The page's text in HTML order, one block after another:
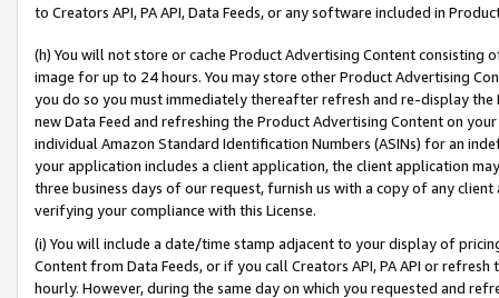
to Creators API, PA API, Data Feeds, or any software included in
(h) You will not store or cache Product Advertising Content
image for up to 24 hours. You may store other Product Advertising
you do so you must immediately thereafter refresh and re-display the
new Data Feed and refreshing the Product Advertising Content on
individual Amazon Standard Identification Numbers (ASINs) for an
your application includes a client application, the client application
three business days of our request, furnish us with a copy of any
verifying your compliance with this License.
(i) You will include a date/time stamp adjacent to your display of
Content from Data Feeds, or if you call Creators API, PA API or
hourly. However, during the same day on which you requested and